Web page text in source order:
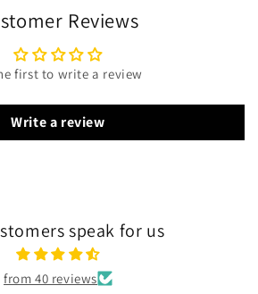
Reviews
first to write a review
Write a review
speak for us
from 40 reviews